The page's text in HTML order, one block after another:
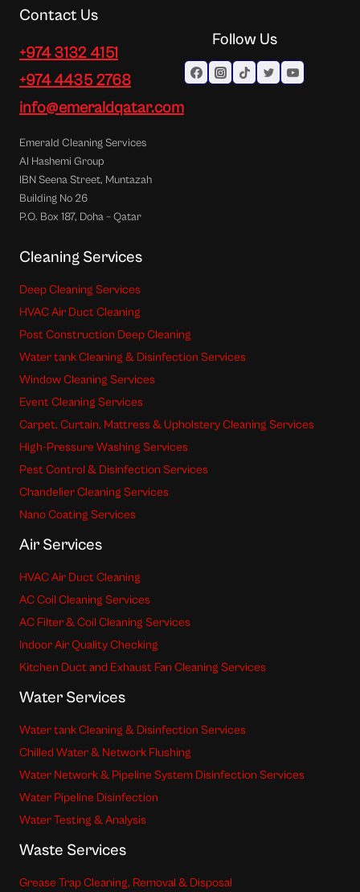
Contact Us
+974 3132 4151
+974 4435 2768
info@emeraldqatar.com
Emerald Cleaning Services
Al Hashemi Group
IBN Seena Street, Muntazah
Building No 26
P.O. Box 187, Doha – Qatar
Follow Us
Cleaning Services
Deep Cleaning Services
HVAC Air Duct Cleaning
Post Construction Deep Cleaning
Water tank Cleaning & Disinfection Services
Window Cleaning Services
Event Cleaning Services
Carpet, Curtain, Mattress & Upholstery Cleaning Services
High-Pressure Washing Services
Pest Control & Disinfection Services
Chandelier Cleaning Services
Nano Coating Services
Air Services
HVAC Air Duct Cleaning
AC Coil Cleaning Services
AC Filter & Coil Cleaning Services
Indoor Air Quality Checking
Kitchen Duct and Exhaust Fan Cleaning Services
Water Services
Water tank Cleaning & Disinfection Services
Chilled Water & Network Flushing
Water Network & Pipeline System Disinfection Services
Water Pipeline Disinfection
Water Testing & Analysis
Waste Services
Grease Trap Cleaning, Removal & Disposal